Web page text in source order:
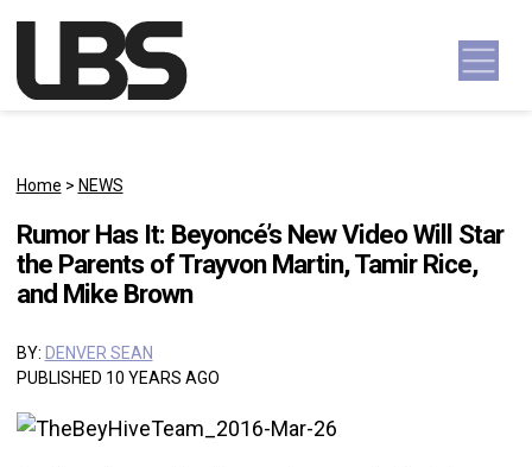
Main Navigation
Home > NEWS
Rumor Has It: Beyoncé’s New Video Will Star
the Parents of Trayvon Martin, Tamir Rice,
and Mike Brown
BY: DENVER SEAN
PUBLISHED 10 YEARS AGO